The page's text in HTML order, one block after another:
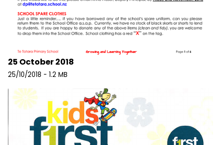
25 October 2018
25/10/2018 - 1.2 MB